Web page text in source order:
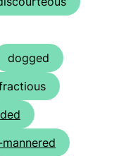
dogged